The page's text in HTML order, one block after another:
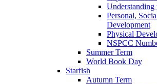
Understanding
Personal,
Development
Physical
NSPCC
Summer Term
World Book Day
Starfish
Autumn Term